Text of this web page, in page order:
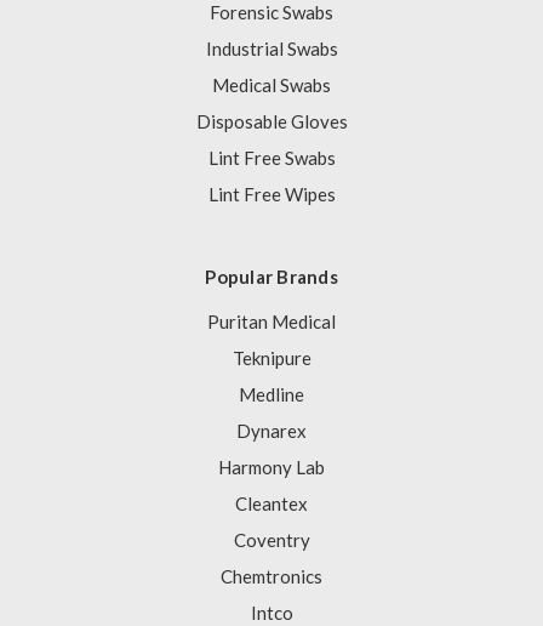
Forensic Swabs
Industrial Swabs
Medical Swabs
Disposable Gloves
Lint Free Swabs
Lint Free Wipes
Popular Brands
Puritan Medical
Teknipure
Medline
Dynarex
Harmony Lab
Cleantex
Coventry
Chemtronics
Intco